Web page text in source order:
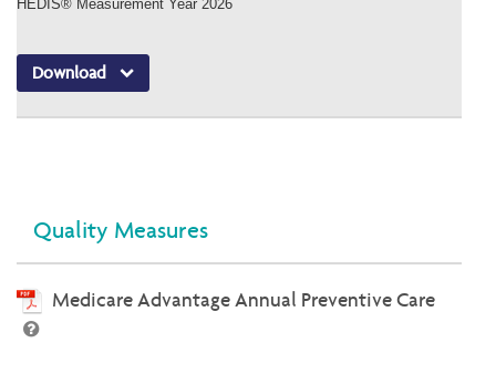
HEDIS® Measurement Year 2026
Download
Quality Measures
Medicare Advantage Annual Preventive Care